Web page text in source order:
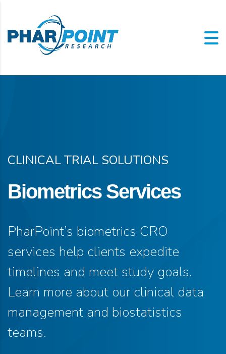
CLINICAL TRIAL SOLUTIONS
Biometrics Services
PharPoint’s biometrics CRO
services help clients expedite
timelines and meet study goals.
Learn more about our clinical data
management and biostatistics
teams.